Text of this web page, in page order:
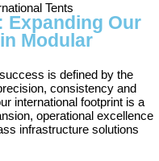
Tents
Expanding Our
Modular
is defined by the
consistency and
international footprint is a
operational excellence
infrastructure solutions